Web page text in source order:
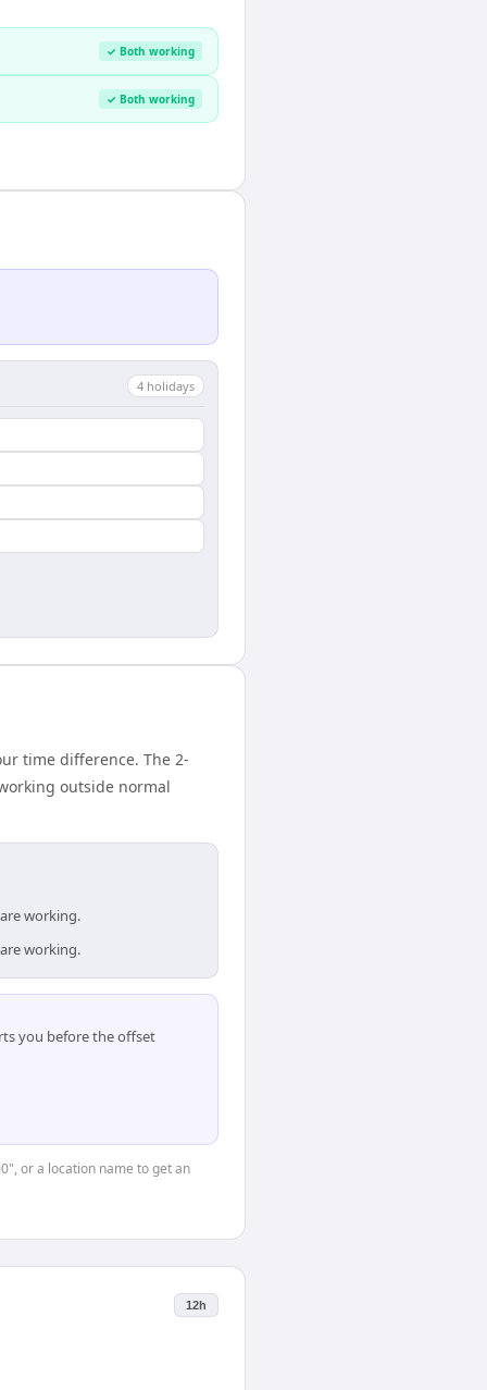
✓ Both working
✓ Both working
4 holidays
time difference. The 2-
outside normal
working.
working.
you before the offset
or a location name to get an
12h